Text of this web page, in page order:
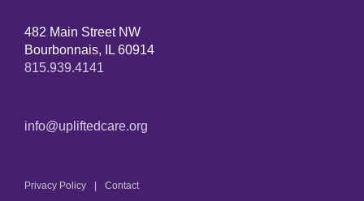
482 Main Street NW
Bourbonnais, IL 60914
815.939.4141
info@upliftedcare.org
Privacy Policy Contact